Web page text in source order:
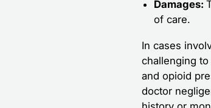
Damages:
of care.
In cases
challenging
and opioid
doctor